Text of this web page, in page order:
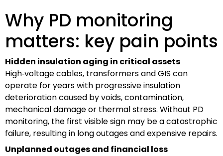
Why PD monitoring
matters: key pain points
Hidden insulation aging in critical assets
High‑voltage cables, transformers and GIS can
operate for years with progressive insulation
deterioration caused by voids, contamination,
mechanical damage or thermal stress. Without PD
monitoring, the first visible sign may be a catastrophic
failure, resulting in long outages and expensive repairs.
Unplanned outages and financial loss